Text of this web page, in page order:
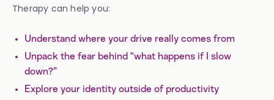
Therapy can help you:
Understand where your drive really comes from
Unpack the fear behind “what happens if I slow
down?”
Explore your identity outside of productivity